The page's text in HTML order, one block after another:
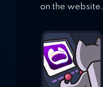
on the website.